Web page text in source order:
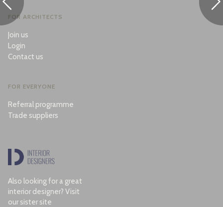
FOR ARCHITECTS
Join us
Login
Contact us
FOR EVERYONE
Referral programme
Trade suppliers
Also looking for a great
interior designer? Visit
our sister site